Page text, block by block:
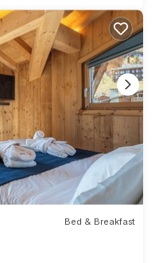
Bed & Breakfast